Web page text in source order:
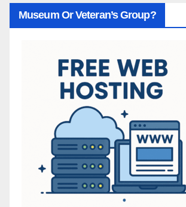
Museum Or Veteran’s Group?